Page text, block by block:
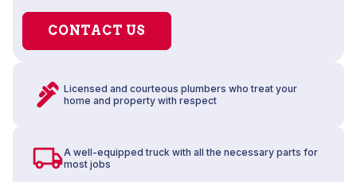
CONTACT US
Licensed and courteous plumbers who treat your
home and property with respect
A well-equipped truck with all the necessary parts for
most jobs